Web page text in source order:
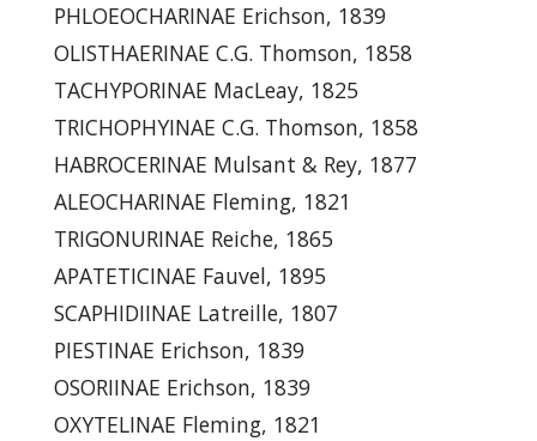
PHLOEOCHARINAE Erichson, 1839
OLISTHAERINAE C.G. Thomson, 1858
TACHYPORINAE MacLeay, 1825
TRICHOPHYINAE C.G. Thomson, 1858
HABROCERINAE Mulsant & Rey, 1877
ALEOCHARINAE Fleming, 1821
TRIGONURINAE Reiche, 1865
APATETICINAE Fauvel, 1895
SCAPHIDIINAE Latreille, 1807
PIESTINAE Erichson, 1839
OSORIINAE Erichson, 1839
OXYTELINAE Fleming, 1821